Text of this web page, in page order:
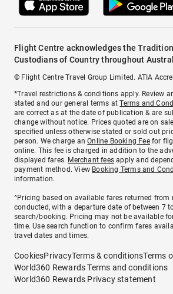
Flight Centre acknowledges the
Custodians of Country throughout
© Flight Centre Travel Group Limited. ATIA
*Travel restrictions & conditions apply. Review
stated and our general terms atTerms and
are correct as at the date of publication & are
change without notice. Prices quoted are on
specified unless otherwise stated or sold out
person. We charge anOnline Booking Feefor
online. This fee is charged in addition to the
displayed fares. Merchant fees apply and
payment method. View Booking Terms and
information.
^Pricing based on available fares returned from
conducted, with a departure date of between 7
search/booking. Pricing may not be available
time. Use search function to confirm fares
travel dates and times.
CookiesPrivacyTerms & conditionsTerms
World360 Rewards Terms and conditions
World360 Rewards Privacy statement